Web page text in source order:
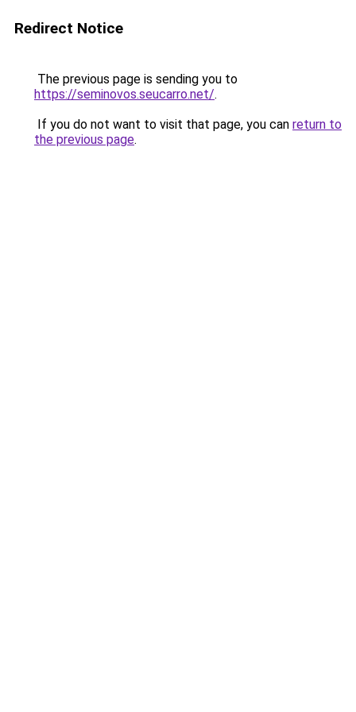
Redirect Notice
The previous page is sending you to
https://seminovos.seucarro.net/.
If you do not want to visit that page, you can return to
the previous page.